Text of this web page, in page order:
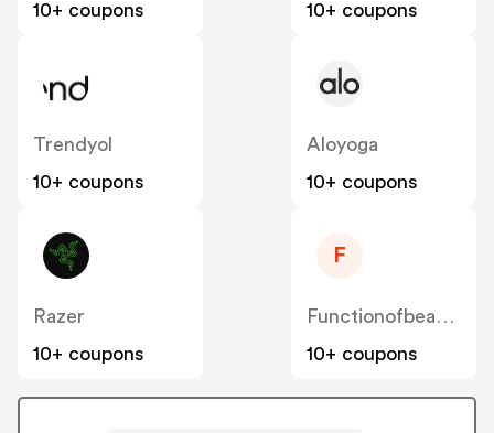
10+ coupons
10+ coupons
Trendyol
10+ coupons
Aloyoga
10+ coupons
Razer
10+ coupons
F
Functionofbeauty
10+ coupons